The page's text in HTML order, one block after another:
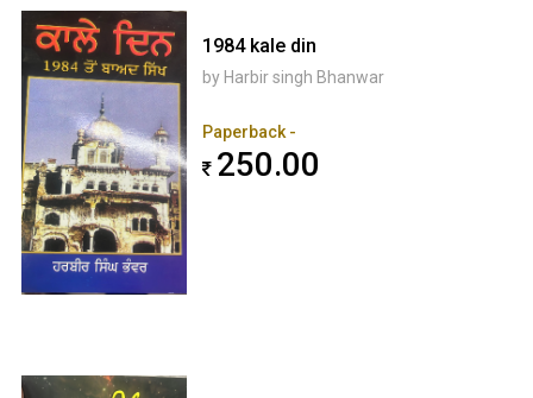
1984 kale din
by Harbir singh Bhanwar
Paperback -
250.00